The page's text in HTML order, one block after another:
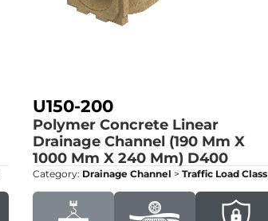
U150-200
Polymer Concrete Linear
Drainage Channel (190 Mm X
1000 Mm X 240 Mm) D400
Category: Drainage Channel > Traffic Load Class